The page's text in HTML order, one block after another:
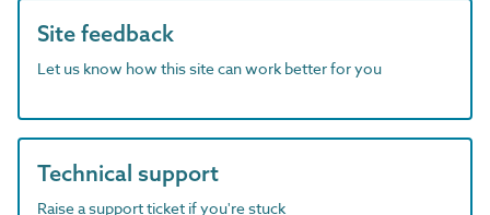
Site feedback
Let us know how this site can work better for you
Technical support
Raise a support ticket if you're stuck